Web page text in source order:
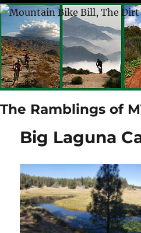
The Ramblings of
Big Laguna